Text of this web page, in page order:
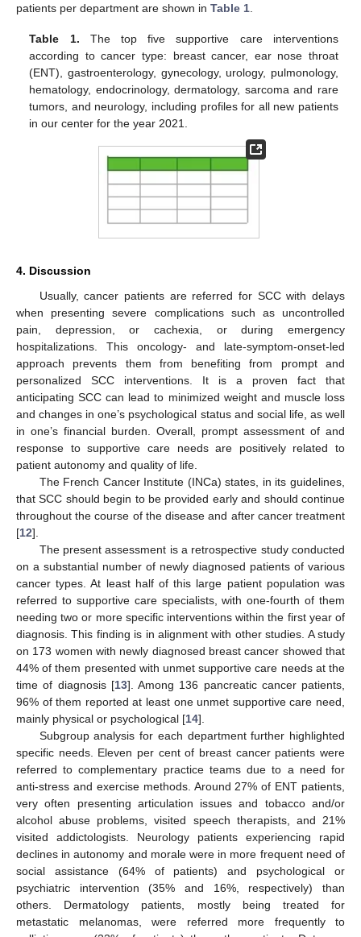
patients per department are shown in Table 1
Table 1. The top five supportive care interventions
according to cancer type: breast cancer, ear nose throat
(ENT), gastroenterology, gynecology, urology, pulmonology,
hematology, endocrinology, dermatology, sarcoma and rare
tumors, and neurology, including profiles for all new patients
in our center for the year 2021.
4. Discussion
Usually, cancer patients are referred for SCC with delays
when presenting severe complications such as uncontrolled
pain, depression, or cachexia, or during emergency
hospitalizations. This oncology- and late-symptom-onset-led
approach prevents them from benefiting from prompt and
personalized SCC interventions. It is a proven fact that
anticipating SCC can lead to minimized weight and muscle loss
and changes in one’s psychological status and social life, as well
in one’s financial burden. Overall, prompt assessment of and
response to supportive care needs are positively related to
patient autonomy and quality of life.
The French Cancer Institute (INCa) states, in its guidelines,
that SCC should begin to be provided early and should continue
throughout the course of the disease and after cancer treatment
[12].
The present assessment is a retrospective study conducted
on a substantial number of newly diagnosed patients of various
cancer types. At least half of this large patient population was
referred to supportive care specialists, with one-fourth of them
needing two or more specific interventions within the first year of
diagnosis. This finding is in alignment with other studies. A study
on 173 women with newly diagnosed breast cancer showed that
44% of them presented with unmet supportive care needs at the
time of diagnosis [13]. Among 136 pancreatic cancer patients,
96% of them reported at least one unmet supportive care need,
mainly physical or psychological [14].
Subgroup analysis for each department further highlighted
specific needs. Eleven per cent of breast cancer patients were
referred to complementary practice teams due to a need for
anti-stress and exercise methods. Around 27% of ENT patients,
very often presenting articulation issues and tobacco and/or
alcohol abuse problems, visited speech therapists, and 21%
visited addictologists. Neurology patients experiencing rapid
declines in autonomy and morale were in more frequent need of
social assistance (64% of patients) and psychological or
psychiatric intervention (35% and 16%, respectively) than
others. Dermatology patients, mostly being treated for
metastatic melanomas, were referred more frequently to